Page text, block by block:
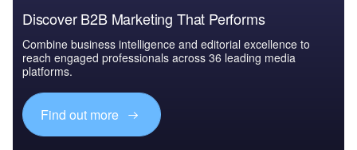
Discover B2B Marketing That Performs
Combine business intelligence and editorial excellence to
reach engaged professionals across 36 leading media
platforms.
Find out more